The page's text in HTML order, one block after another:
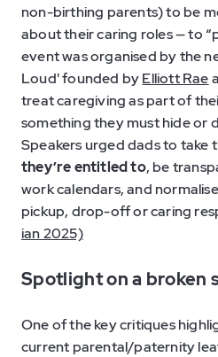
non-birthing parents) to be
about their caring roles — to
event was organised by the
Loud' founded byElliott Rae
treat caregiving as part of
something they must hide or
Speakers urged dads to take
they’re entitled to, be
work calendars, and
pickup, drop-off or caring
ian 2025)
Spotlight on a broken
One of the key critiques
current parental/paternity